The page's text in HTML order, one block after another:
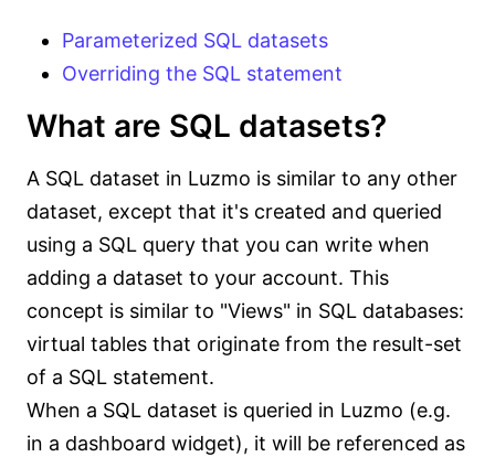
Parameterized SQL datasets
Overriding the SQL statement
What are SQL datasets?
A SQL dataset in Luzmo is similar to any other
dataset, except that it's created and queried
using a SQL query that you can write when
adding a dataset to your account. This
concept is similar to "Views" in SQL databases:
virtual tables that originate from the result-set
of a SQL statement.
When a SQL dataset is queried in Luzmo (e.g.
in a dashboard widget), it will be referenced as